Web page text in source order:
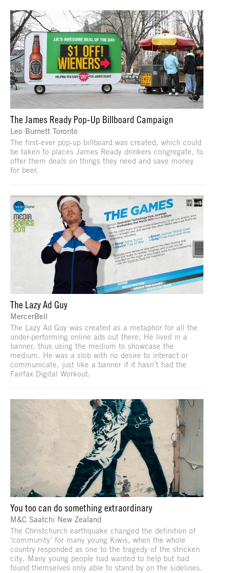
The James Ready Pop-Up Billboard Campaign
Leo Burnett Toronto
The first-ever pop-up billboard was created, which could
be taken to places James Ready drinkers congregate, to
offer them deals on things they need and save money
for beer.
The Lazy Ad Guy
MercerBell
The Lazy Ad Guy was created as a metaphor for all the
under-performing online ads out there. He lived in a
banner, thus using the medium to showcase the
medium. He was a slob with no desire to interact or
communicate, just like a banner if it hasn’t had the
Fairfax Digital Workout.
You too can do something extraordinary
M&C Saatchi New Zealand
The Christchurch earthquake changed the definition of
‘community’ for many young Kiwis, when the whole
country responded as one to the tragedy of the stricken
city. Many young people had wanted to help but had
found themselves only able to stand by on the sidelines.